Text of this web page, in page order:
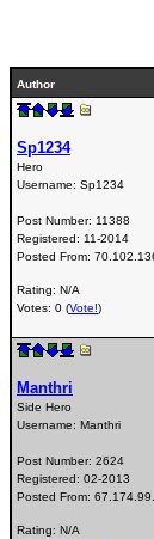
Author
Sp1234
Hero
Username: Sp1234
Post Number: 11388
Registered: 11-2014
Posted From:
Rating: N/A
Votes: 0 (Vote!)
Manthri
Side Hero
Username: Manthri
Post Number: 2624
Registered: 02-2013
Posted From:
Rating: N/A